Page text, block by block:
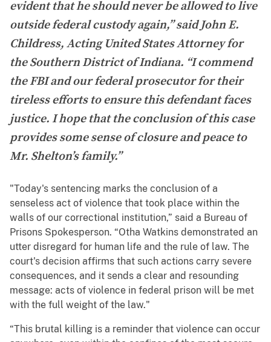
evident that he should never be allowed to live
outside federal custody again,” said John E.
Childress, Acting United States Attorney for
the Southern District of Indiana. “I commend
the FBI and our federal prosecutor for their
tireless efforts to ensure this defendant faces
justice. I hope that the conclusion of this case
provides some sense of closure and peace to
Mr. Shelton’s family.”
"Today's sentencing marks the conclusion of a
senseless act of violence that took place within the
walls of our correctional institution,” said a Bureau of
Prisons Spokesperson. “Otha Watkins demonstrated an
utter disregard for human life and the rule of law. The
court's decision affirms that such actions carry severe
consequences, and it sends a clear and resounding
message: acts of violence in federal prison will be met
with the full weight of the law."
“This brutal killing is a reminder that violence can occur